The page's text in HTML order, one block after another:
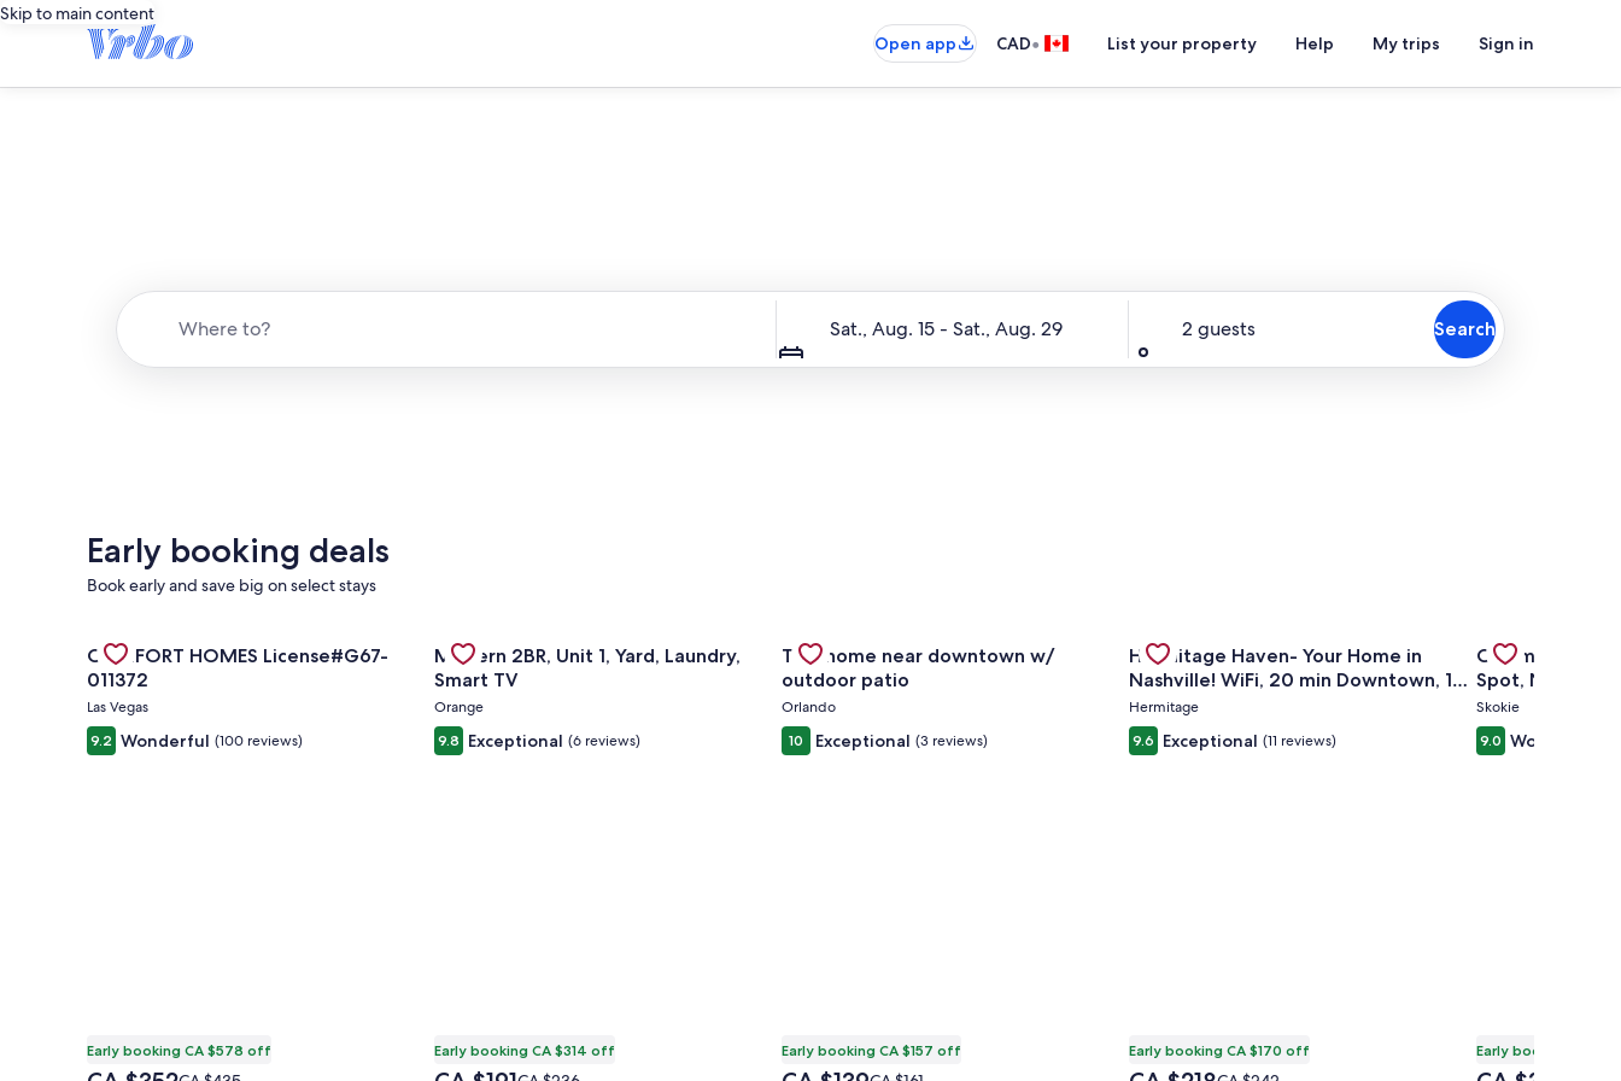
Skip to main content
Open app
CAD• List your property Help My trips Sign in
Sat., Aug. 15 - Sat., Aug. 29 2 guests Search
Early booking deals
Book early and save big on select stays
Gallery
Carousel
COMFORT HOMES License#G67-
011372
Las Vegas
9.2 Wonderful (100 reviews)
Early booking CA $578 off
The
Gallery
Carousel
Modern 2BR, Unit 1, Yard, Laundry,
Smart TV
Orange
9.8 Exceptional (6 reviews)
Early booking CA $314 off
The
Gallery
Carousel
Tiny home near downtown w/
outdoor patio
Orlando
10 Exceptional (3 reviews)
Early booking CA $157 off
The
Gallery
Carousel
Hermitage Haven- Your Home in
Nashville! WiFi, 20 min Downtown, 10
min Airport
Hermitage
9.6 Exceptional (11 reviews)
Early booking CA $170 off
The
Gallery
Carousel
Charming 3BR
Spot, Near
Skokie
9.0 Wonderful
Early booking CA
The